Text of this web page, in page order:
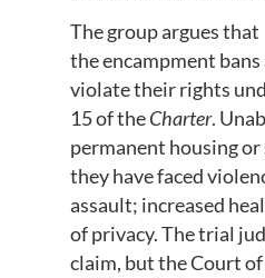
The group argues that
the encampment
violate their rights
15 of theCharter.
permanent housing or
they have faced
assault; increased
of privacy. The trial
claim, but the Court